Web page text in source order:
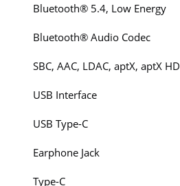
Bluetooth® 5.4, Low Energy
Bluetooth® Audio Codec
SBC, AAC, LDAC, aptX, aptX HD
USB Interface
USB Type-C
Earphone Jack
Type-C